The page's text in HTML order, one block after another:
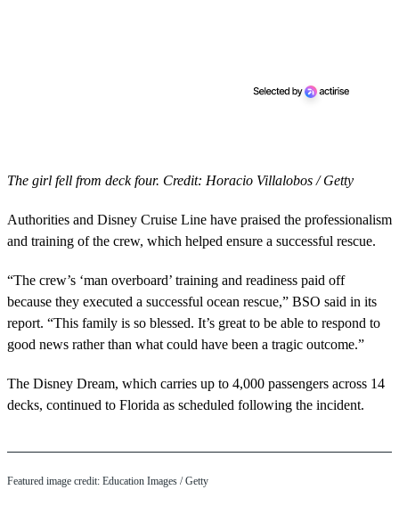
The girl fell from deck four. Credit: Horacio Villalobos / Getty
Authorities and Disney Cruise Line have praised the professionalism
and training of the crew, which helped ensure a successful rescue.
“The crew’s ‘man overboard’ training and readiness paid off
because they executed a successful ocean rescue,” BSO said in its
report. “This family is so blessed. It’s great to be able to respond to
good news rather than what could have been a tragic outcome.”
The Disney Dream, which carries up to 4,000 passengers across 14
decks, continued to Florida as scheduled following the incident.
Featured image credit: Education Images / Getty